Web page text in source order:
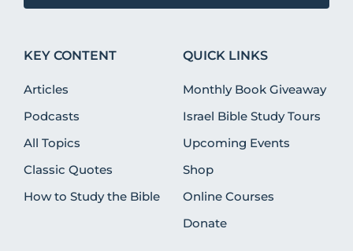
KEY CONTENT
Articles
Podcasts
All Topics
Classic Quotes
How to Study the Bible
QUICK LINKS
Monthly Book Giveaway
Israel Bible Study Tours
Upcoming Events
Shop
Online Courses
Donate